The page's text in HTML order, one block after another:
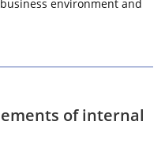
environment and
of internal